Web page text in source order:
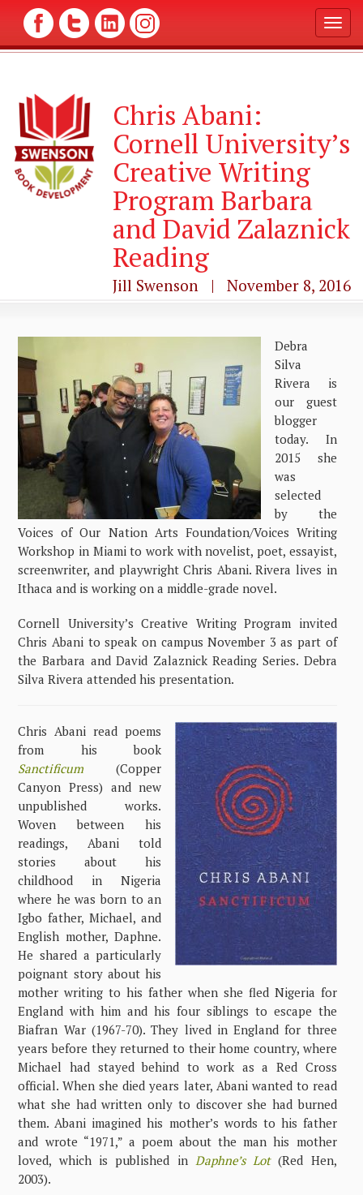
T
o
g
a
i
Chris Abani:
Cornell University’s
Creative Writing
Program Barbara
and David Zalaznick
Reading
Jill Swenson | November 8, 2016
Debra
Silva
Rivera is
our guest
blogger
today. In
2015 she
was
selected
by the
Voices of Our Nation Arts Foundation/Voices Writing
Workshop in Miami to work with novelist, poet, essayist,
screenwriter, and playwright Chris Abani. Rivera lives in
Ithaca and is working on a middle-grade novel.
Cornell University’s Creative Writing Program invited
Chris Abani to speak on campus November 3 as part of
the Barbara and David Zalaznick Reading Series. Debra
Silva Rivera attended his presentation.
Chris Abani read poems
from his book
Sanctificum (Copper
Canyon Press) and new
unpublished works.
Woven between his
readings, Abani told
stories about his
childhood in Nigeria
where he was born to an
Igbo father, Michael, and
English mother, Daphne.
He shared a particularly
poignant story about his
mother writing to his father when she fled Nigeria for
England with him and his four siblings to escape the
Biafran War (1967-70). They lived in England for three
years before they returned to their home country, where
Michael had stayed behind to work as a Red Cross
official. When she died years later, Abani wanted to read
what she had written only to discover she had burned
them. Abani imagined his mother’s words to his father
and wrote “1971,” a poem about the man his mother
loved, which is published in Daphne’s Lot(Red Hen,
2003).